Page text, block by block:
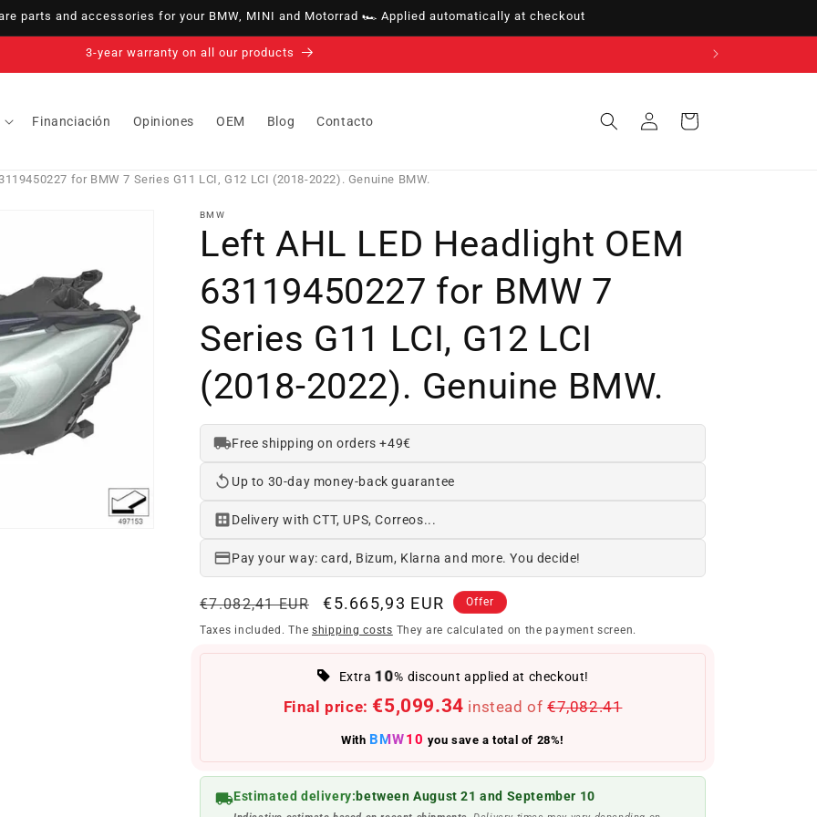
parts and accessories for your BMW, MINI and Motorrad 🏎️ Applied automatically at checkout
14-day right of withdrawal · up to 30 days according to policy
Financiación Opiniones OEM Blog Contacto
in
Cart
for BMW 7 Series G11 LCI, G12 LCI (2018-2022). Genuine BMW.
BMW
Left AHL LED Headlight OEM
63119450227 for BMW 7
Series G11 LCI, G12 LCI
(2018-2022). Genuine BMW.
Free shipping on orders +49€
Up to 30-day money-back guarantee
Delivery with CTT, UPS, Correos...
Pay your way: card, Bizum, Klarna and more. You decide!
Regular
price
€7.082,41 EUR
Offer
price
€5.665,93 EUR Offer
Taxes included. The shipping costs They are calculated on the payment screen.
Extra10% discount applied at checkout!
Final price: €5,099.34 instead of €7,082.41
With BMW10 you save a total of 28%!
Estimated delivery:between August 21 and September 10